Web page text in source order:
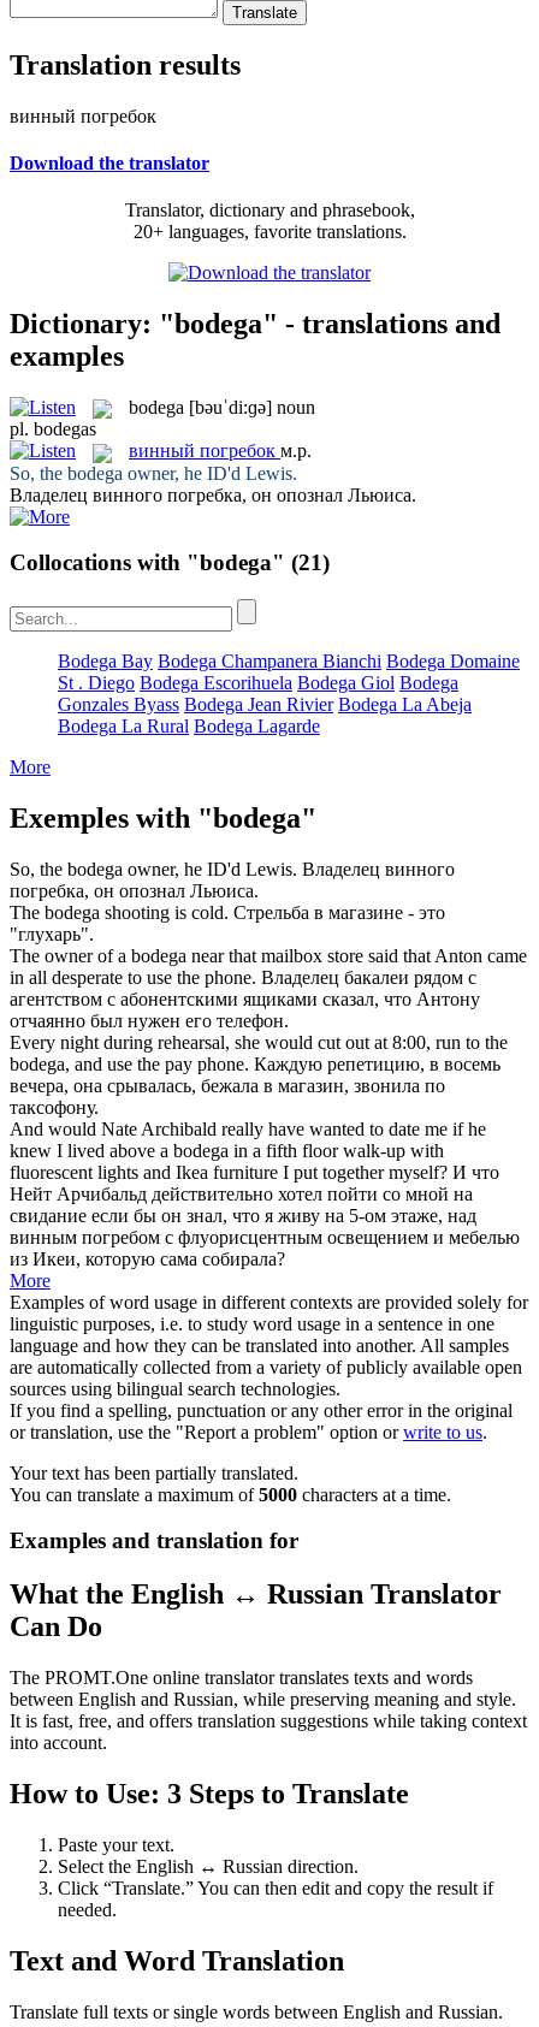
Translation results
винный погребок
Download the translator
Translator, dictionary and phrasebook,
20+ languages, favorite translations.
Dictionary: "bodega" - translations and
examples
bodega [bəuˈdi:ɡə] noun
pl. bodegas
винный погребок м.р.
So, the bodega owner, he ID'd Lewis.
Владелец винного погребка, он опознал Льюиса.
Collocations with "bodega" (21)
Bodega Bay Bodega Champanera Bianchi Bodega Domaine
St . Diego Bodega Escorihuela Bodega Giol Bodega
Gonzales Byass Bodega Jean Rivier Bodega La Abeja
Bodega La Rural Bodega Lagarde
More
Exemples with "bodega"
So, the bodega owner, he ID'd Lewis. Владелец винного
погребка, он опознал Льюиса.
The bodega shooting is cold. Стрельба в магазине - это
"глухарь".
The owner of a bodega near that mailbox store said that Anton came
in all desperate to use the phone. Владелец бакалеи рядом с
агентством с абонентскими ящиками сказал, что Антону
отчаянно был нужен его телефон.
Every night during rehearsal, she would cut out at 8:00, run to the
bodega, and use the pay phone. Каждую репетицию, в восемь
вечера, она срывалась, бежала в магазин, звонила по
таксофону.
And would Nate Archibald really have wanted to date me if he
knew I lived above a bodega in a fifth floor walk-up with
fluorescent lights and Ikea furniture I put together myself? И что
Нейт Арчибальд действительно хотел пойти со мной на
свидание если бы он знал, что я живу на 5-ом этаже, над
винным погребом с флуорисцентным освещением и мебелью
из Икеи, которую сама собирала?
More
Examples of word usage in different contexts are provided solely for
linguistic purposes, i.e. to study word usage in a sentence in one
language and how they can be translated into another. All samples
are automatically collected from a variety of publicly available open
sources using bilingual search technologies.
If you find a spelling, punctuation or any other error in the original
or translation, use the "Report a problem" option orwrite to us.
Your text has been partially translated.
You can translate a maximum of5000 characters at a time.
Examples and translation for
What the English ↔ Russian Translator
Can Do
The PROMT.One online translator translates texts and words
between English and Russian, while preserving meaning and style.
It is fast, free, and offers translation suggestions while taking context
into account.
How to Use: 3 Steps to Translate
Paste your text.
Select the English ↔ Russian direction.
Click “Translate.” You can then edit and copy the result if
needed.
Text and Word Translation
Translate full texts or single words between English and Russian.